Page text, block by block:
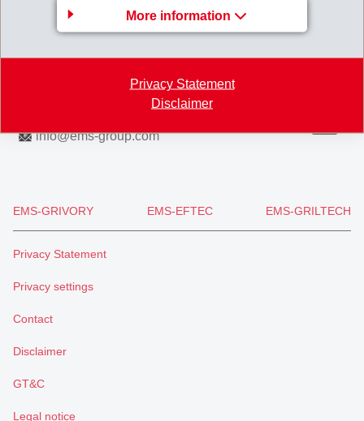
More information
Privacy Statement
Disclaimer
Via Innovativa 1
7013 Domat/Ems
info@ems-group.com
EMS-GRIVORY EMS-EFTEC EMS-GRILTECH
Privacy Statement
Privacy settings
Contact
Disclaimer
GT&C
Legal notice